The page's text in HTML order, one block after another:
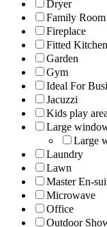
Dryer
Family Room
Fireplace
Fitted Kitchen
Garden
Gym
Ideal For
Jacuzzi
Kids play area
Large
Large
Laundry
Lawn
Master En-
Microwave
Office
Outdoor